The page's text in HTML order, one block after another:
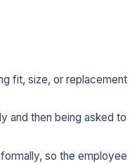
fit, size, or replacement
and then being asked to
so the employee